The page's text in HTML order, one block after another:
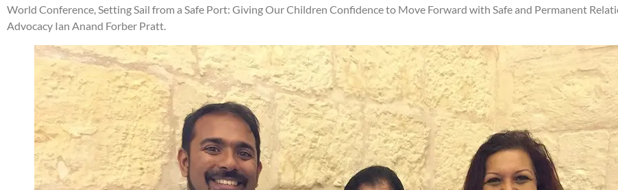
World Conference, Setting Sail from a Safe Port: Giving Our Children Confidence to Move Forward with Safe and Permanent
Advocacy Ian Anand Forber Pratt.